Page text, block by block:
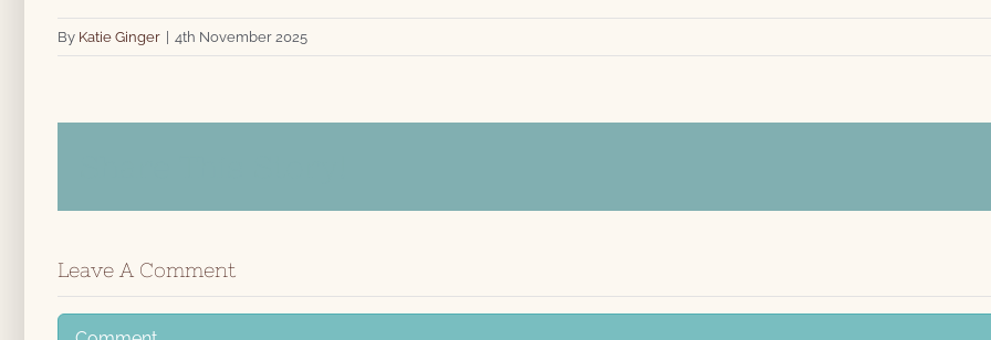
By Katie Ginger | 4th November 2025
Leave A Comment
Comment